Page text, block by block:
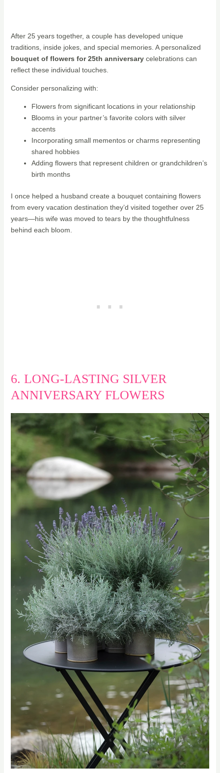
After 25 years together, a couple has developed unique
traditions, inside jokes, and special memories. A personalized
bouquet of flowers for 25th anniversarycelebrations can
reflect these individual touches.
Consider personalizing with:
Flowers from significant locations in your relationship
Blooms in your partner’s favorite colors with silver
accents
Incorporating small mementos or charms representing
shared hobbies
Adding flowers that represent children or grandchildren’s
birth months
I once helped a husband create a bouquet containing flowers
from every vacation destination they’d visited together over 25
years—his wife was moved to tears by the thoughtfulness
behind each bloom.
6. LONG-LASTING SILVER
ANNIVERSARY FLOWERS